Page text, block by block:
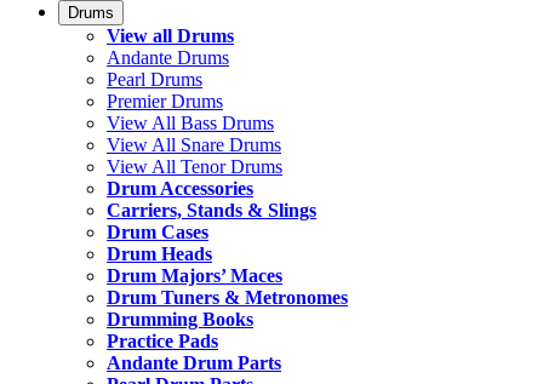
Drums
View all Drums
Andante Drums
Pearl Drums
Premier Drums
View All Bass Drums
View All Snare Drums
View All Tenor Drums
Drum Accessories
Carriers, Stands & Slings
Drum Cases
Drum Heads
Drum Majors’ Maces
Drum Tuners & Metronomes
Drumming Books
Practice Pads
Andante Drum Parts